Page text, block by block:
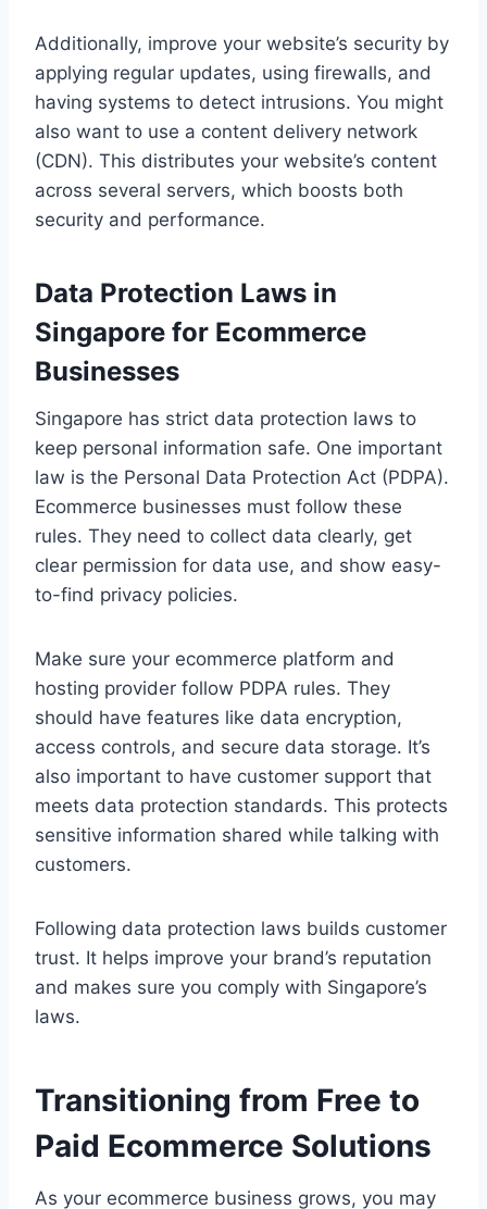
Additionally, improve your website’s security by
applying regular updates, using firewalls, and
having systems to detect intrusions. You might
also want to use a content delivery network
(CDN). This distributes your website’s content
across several servers, which boosts both
security and performance.
Data Protection Laws in
Singapore for Ecommerce
Businesses
Singapore has strict data protection laws to
keep personal information safe. One important
law is the Personal Data Protection Act (PDPA).
Ecommerce businesses must follow these
rules. They need to collect data clearly, get
clear permission for data use, and show easy-
to-find privacy policies.
Make sure your ecommerce platform and
hosting provider follow PDPA rules. They
should have features like data encryption,
access controls, and secure data storage. It’s
also important to have customer support that
meets data protection standards. This protects
sensitive information shared while talking with
customers.
Following data protection laws builds customer
trust. It helps improve your brand’s reputation
and makes sure you comply with Singapore’s
laws.
Transitioning from Free to
Paid Ecommerce Solutions
As your ecommerce business grows, you may